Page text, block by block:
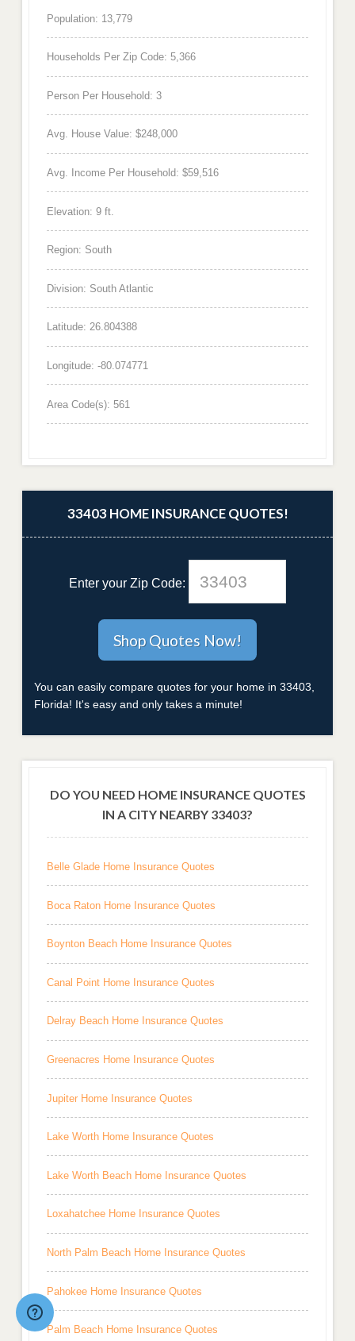
Population: 13,779
Households Per Zip Code: 5,366
Person Per Household: 3
Avg. House Value: $248,000
Avg. Income Per Household: $59,516
Elevation: 9 ft.
Region: South
Division: South Atlantic
Latitude: 26.804388
Longitude: -80.074771
Area Code(s): 561
33403 HOME INSURANCE QUOTES!
Enter your Zip Code:
You can easily compare quotes for your home in 33403,
Florida! It's easy and only takes a minute!
DO YOU NEED HOME INSURANCE QUOTES
IN A CITY NEARBY 33403?
Belle Glade Home Insurance Quotes
Boca Raton Home Insurance Quotes
Boynton Beach Home Insurance Quotes
Canal Point Home Insurance Quotes
Delray Beach Home Insurance Quotes
Greenacres Home Insurance Quotes
Jupiter Home Insurance Quotes
Lake Worth Home Insurance Quotes
Lake Worth Beach Home Insurance Quotes
Loxahatchee Home Insurance Quotes
North Palm Beach Home Insurance Quotes
Pahokee Home Insurance Quotes
Palm Beach Home Insurance Quotes